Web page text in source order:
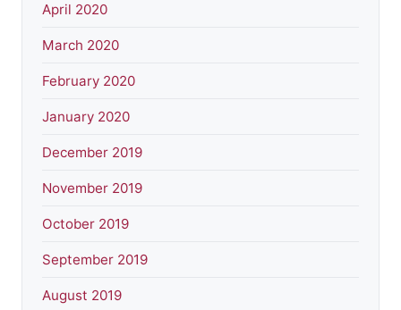
April 2020
March 2020
February 2020
January 2020
December 2019
November 2019
October 2019
September 2019
August 2019